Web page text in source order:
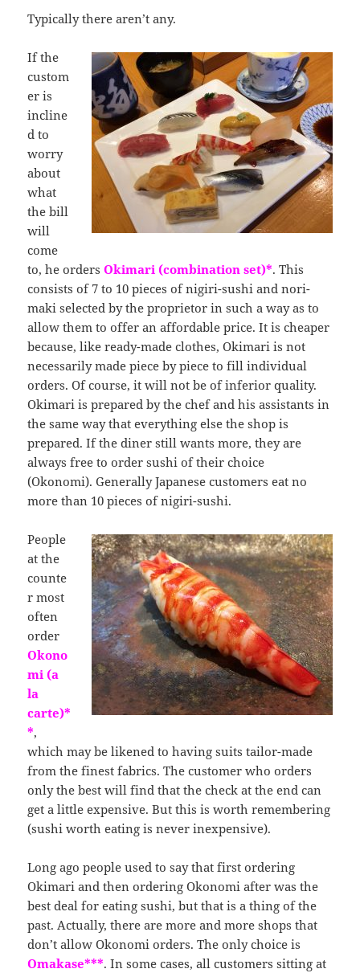
Typically there aren’t any.
If the
custom
er is
incline
d to
worry
about
what
the bill
will
come
to, he ordersOkimari (combination set)*. This
consists of 7 to 10 pieces of nigiri-sushi and nori-
maki selected by the proprietor in such a way as to
allow them to offer an affordable price. It is cheaper
because, like ready-made clothes, Okimari is not
necessarily made piece by piece to fill individual
orders. Of course, it will not be of inferior quality.
Okimari is prepared by the chef and his assistants in
the same way that everything else the shop is
prepared. If the diner still wants more, they are
always free to order sushi of their choice
(Okonomi). Generally Japanese customers eat no
more than 10 pieces of nigiri-sushi.
People
at the
counte
r most
often
order
Okono
mi (a
la
carte)*
*,
which may be likened to having suits tailor-made
from the finest fabrics. The customer who orders
only the best will find that the check at the end can
get a little expensive. But this is worth remembering
(sushi worth eating is never inexpensive).
Long ago people used to say that first ordering
Okimari and then ordering Okonomi after was the
best deal for eating sushi, but that is a thing of the
past. Actually, there are more and more shops that
don’t allow Okonomi orders. The only choice is
Omakase***. In some cases, all customers sitting at